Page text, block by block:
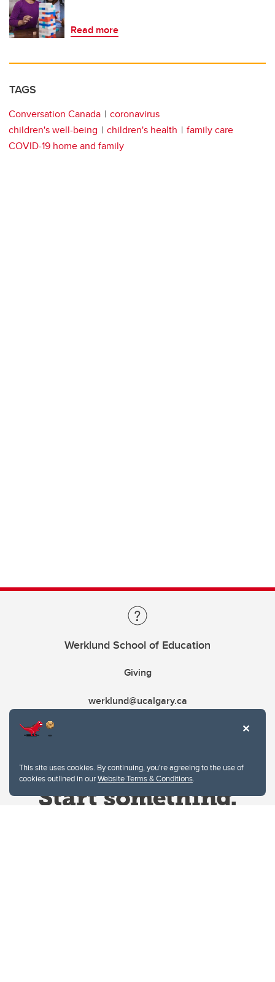
This site uses cookies. By continuing, you're agreeing to the use of
cookies outlined in ourWebsite Terms & Conditions.
Read more
TAGS
Conversation Canada
coronavirus
children's well-being
children's health
family care
COVID-19 home and family
Werklund School of Education
Giving
werklund@ucalgary.ca